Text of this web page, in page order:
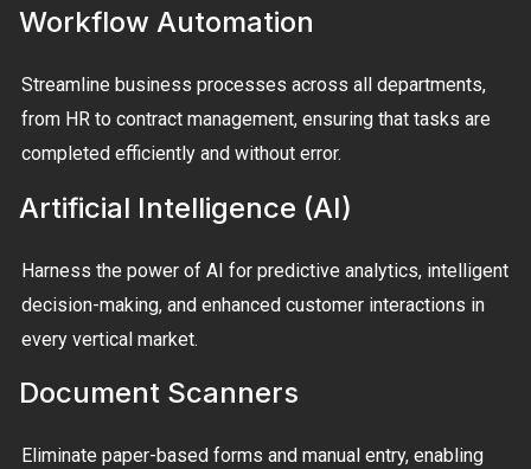
Workflow Automation
Streamline business processes across all departments,
from HR to contract management, ensuring that tasks are
completed efficiently and without error.
Artificial Intelligence (AI)
Harness the power of AI for predictive analytics, intelligent
decision-making, and enhanced customer interactions in
every vertical market.
Document Scanners
Eliminate paper-based forms and manual entry, enabling